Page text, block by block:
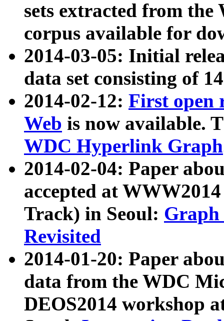
sets extracted from
corpus available for
2014-03-05: Initial
data set consisting of
2014-02-12: First open
Web is now available.
WDC Hyperlink Graph
2014-02-04: Paper
accepted at
Track) in Seoul: Graph
Revisited
2014-01-20: Paper
data from the WDC
DEOS2014 workshop